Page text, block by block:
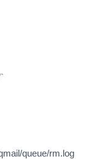
queue/rm.log